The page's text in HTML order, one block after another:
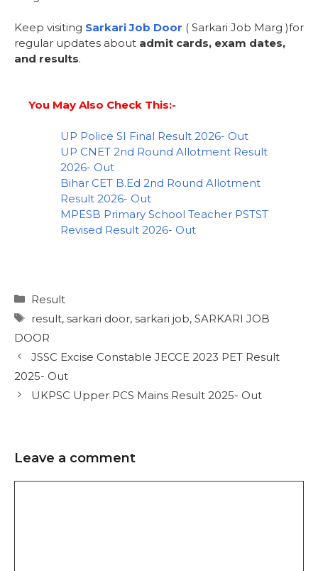
Keep visiting Sarkari Job Door ( Sarkari Job Marg )for
regular updates about admit cards, exam dates,
and results.
You May Also Check This:-
UP Police SI Final Result 2026- Out
UP CNET 2nd Round Allotment Result
2026- Out
Bihar CET B.Ed 2nd Round Allotment
Result 2026- Out
MPESB Primary School Teacher PSTST
Revised Result 2026- Out
Result
result, sarkari door, sarkari job, SARKARI JOB
DOOR
JSSC Excise Constable JECCE 2023 PET Result
2025- Out
UKPSC Upper PCS Mains Result 2025- Out
Leave a comment